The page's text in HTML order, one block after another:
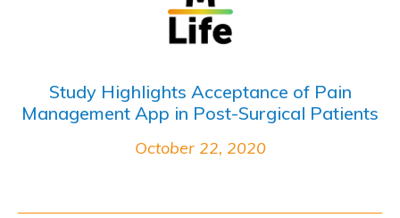
Study Highlights Acceptance of Pain
Management App in Post-Surgical Patients
October 22, 2020